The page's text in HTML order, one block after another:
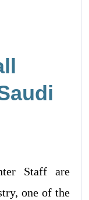
Staff are
one of the